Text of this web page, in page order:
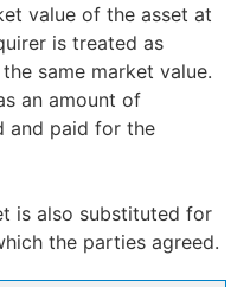
value of the asset at
is treated as
same market value.
an amount of
and paid for the
is also substituted for
the parties agreed.